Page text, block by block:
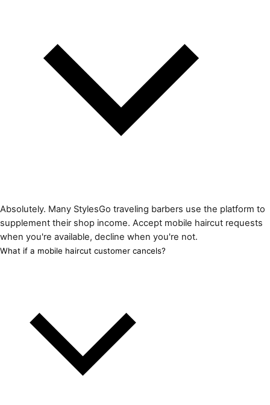
Absolutely. Many StylesGo traveling barbers use the platform to
supplement their shop income. Accept mobile haircut requests
when you're available, decline when you're not.
What if a mobile haircut customer cancels?